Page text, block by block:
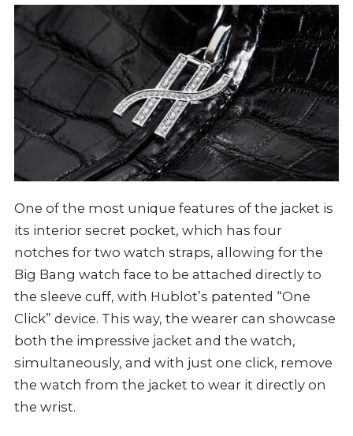
One of the most unique features of the jacket is
its interior secret pocket, which has four
notches for two watch straps, allowing for the
Big Bang watch face to be attached directly to
the sleeve cuff, with Hublot’s patented “One
Click” device. This way, the wearer can showcase
both the impressive jacket and the watch,
simultaneously, and with just one click, remove
the watch from the jacket to wear it directly on
the wrist.